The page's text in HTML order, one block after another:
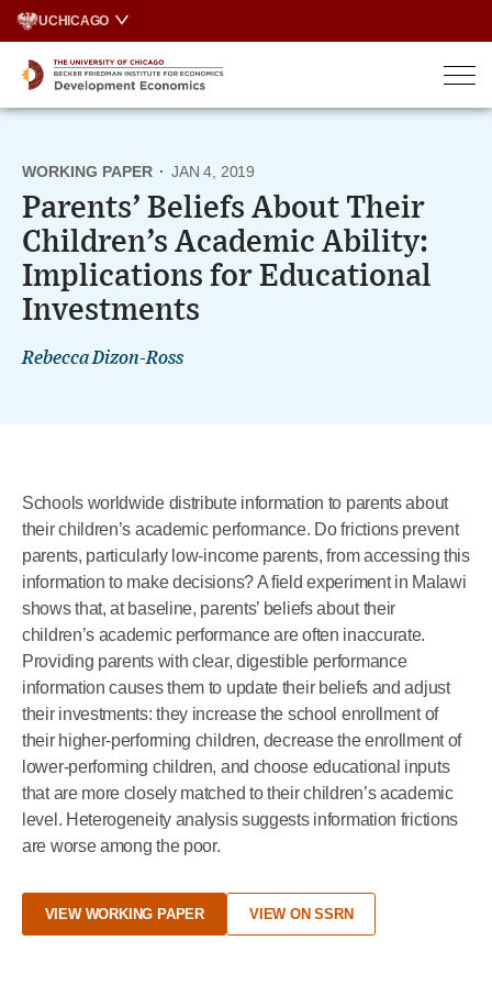
Skip
content
UCHICAGO
WORKING PAPER · JAN 4, 2019
Parents’ Beliefs About Their
Children’s Academic Ability:
Implications for Educational
Investments
Rebecca Dizon-Ross
Schools worldwide distribute information to parents about
their children’s academic performance. Do frictions prevent
parents, particularly low-income parents, from accessing this
information to make decisions? A field experiment in Malawi
shows that, at baseline, parents’ beliefs about their
children’s academic performance are often inaccurate.
Providing parents with clear, digestible performance
information causes them to update their beliefs and adjust
their investments: they increase the school enrollment of
their higher-performing children, decrease the enrollment of
lower-performing children, and choose educational inputs
that are more closely matched to their children’s academic
level. Heterogeneity analysis suggests information frictions
are worse among the poor.
VIEW WORKING PAPER VIEW ON SSRN